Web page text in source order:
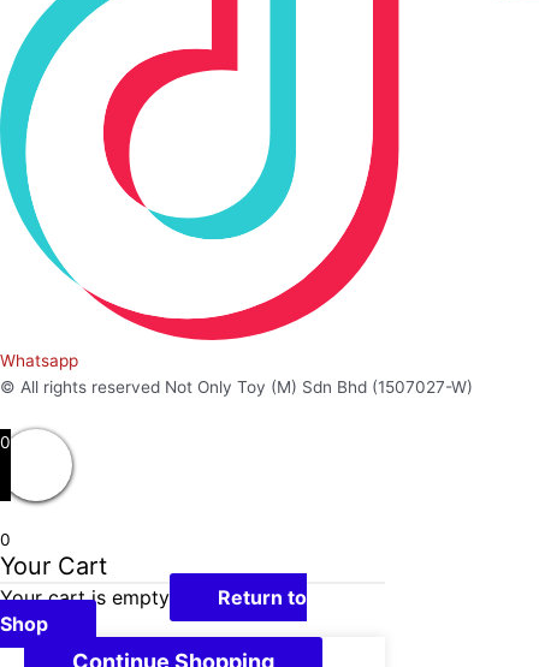
Whatsapp
© All rights reserved Not Only Toy (M) Sdn Bhd (1507027-W)
0
0
Your Cart
Your cart is empty
Return to
Shop
Continue Shopping